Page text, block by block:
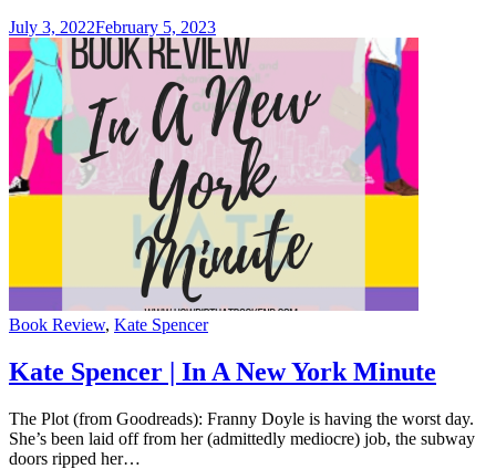
July 3, 2022February 5, 2023
Categories
Book Review, Kate Spencer
Kate Spencer | In A New York Minute
The Plot (from Goodreads): Franny Doyle is having the worst day.
She’s been laid off from her (admittedly mediocre) job, the subway
doors ripped her…